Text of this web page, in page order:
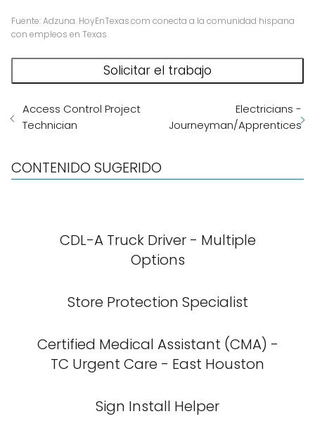
Fuente: Adzuna. HoyEnTexas.com conecta a la comunidad hispana
con empleos en Texas.
Access Control Project
Technician
Electricians -
Journeyman/Apprentices
CONTENIDO SUGERIDO
CDL-A Truck Driver - Multiple
Options
Store Protection Specialist
Certified Medical Assistant (CMA) -
TC Urgent Care - East Houston
Sign Install Helper